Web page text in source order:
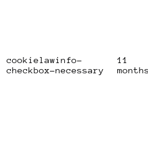
cookielawinfo-
checkbox-necessary
11
months